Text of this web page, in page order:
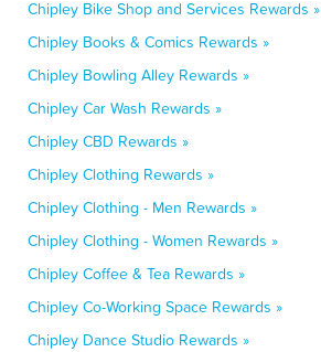
Chipley Bike Shop and Services Rewards »
Chipley Books & Comics Rewards »
Chipley Bowling Alley Rewards »
Chipley Car Wash Rewards »
Chipley CBD Rewards »
Chipley Clothing Rewards »
Chipley Clothing - Men Rewards »
Chipley Clothing - Women Rewards »
Chipley Coffee & Tea Rewards »
Chipley Co-Working Space Rewards »
Chipley Dance Studio Rewards »